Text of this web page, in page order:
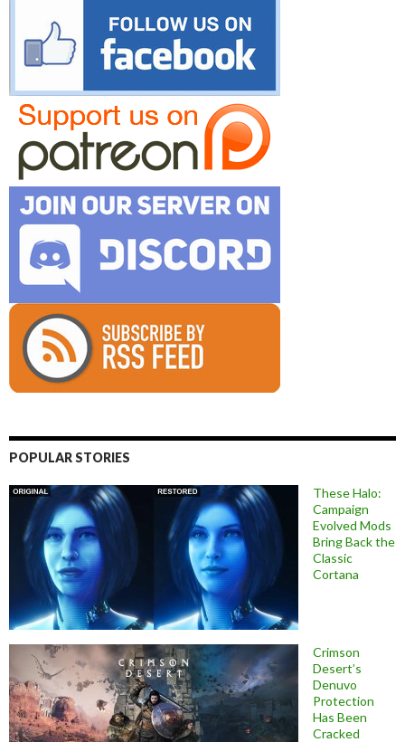
POPULAR STORIES
These Halo:
Campaign
Evolved Mods
Bring Back the
Classic
Cortana
Crimson
Desert’s
Denuvo
Protection
Has Been
Cracked